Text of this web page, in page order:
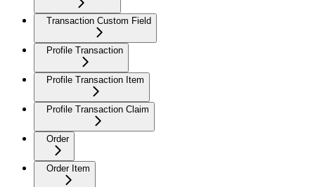
Transaction Custom Field
Profile Transaction
Profile Transaction Item
Profile Transaction Claim
Order
Order Item